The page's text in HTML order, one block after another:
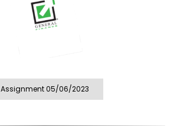
Assignment 05/06/2023